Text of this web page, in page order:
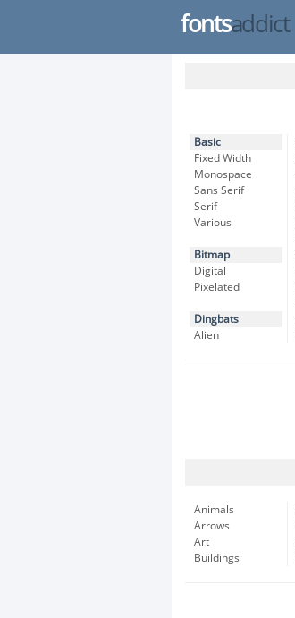
fontsaddict
Basic
Fixed Width
Monospace
Sans Serif
Serif
Various
Bitmap
Digital
Pixelated
Dingbats
Alien
Animals
Arrows
Art
Buildings